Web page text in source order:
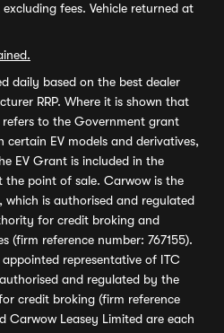
fees. Vehicle returned at
daily based on the best dealer
RRP. Where it is shown that
to the Government grant
EV models and derivatives,
EV Grant is included in the
the point of sale. Carwow is the
is authorised and regulated
for credit broking and
(firm reference number: 767155).
representative of ITC
and regulated by the
credit broking (firm reference
Carwow Leasey Limited are each